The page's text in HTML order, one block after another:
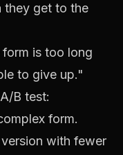
they get to the
is too long
to give up."
B test:
form.
with fewer